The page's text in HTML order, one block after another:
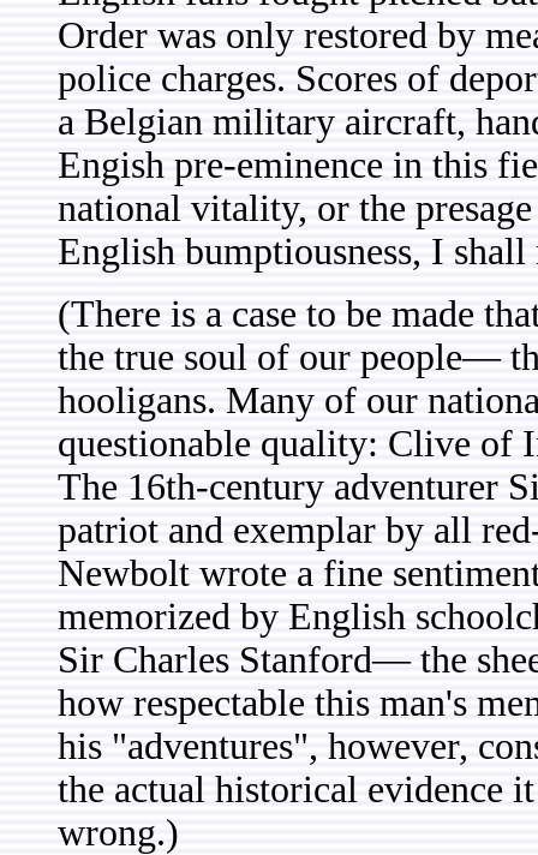
Order was only restored by
police charges. Scores of
a Belgian military aircraft,
Engish pre-eminence in this
national vitality, or the
English bumptiousness, I
(There is a case to be made
the true soul of our people—
hooligans. Many of our
questionable quality: Clive of
The 16th-century adventurer
patriot and exemplar by all
Newbolt wrote a fine
memorized by English
Sir Charles Stanford— the
how respectable this man's
his "adventures", however,
the actual historical evidence
wrong.)